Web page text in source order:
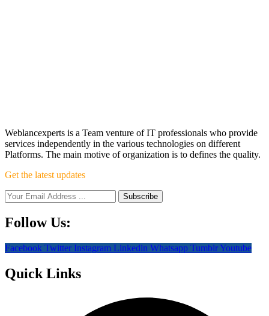
Weblancexperts is a Team venture of IT professionals who provide
services independently in the various technologies on different
Platforms. The main motive of organization is to defines the quality.
Get the latest updates
Follow Us:
Facebook Twitter Instagram Linkedin Whatsapp TumblrYoutube
Quick Links